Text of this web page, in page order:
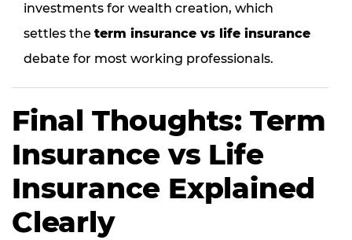
investments for wealth creation, which
settles the term insurance vs life insurance
debate for most working professionals.
Final Thoughts: Term
Insurance vs Life
Insurance Explained
Clearly